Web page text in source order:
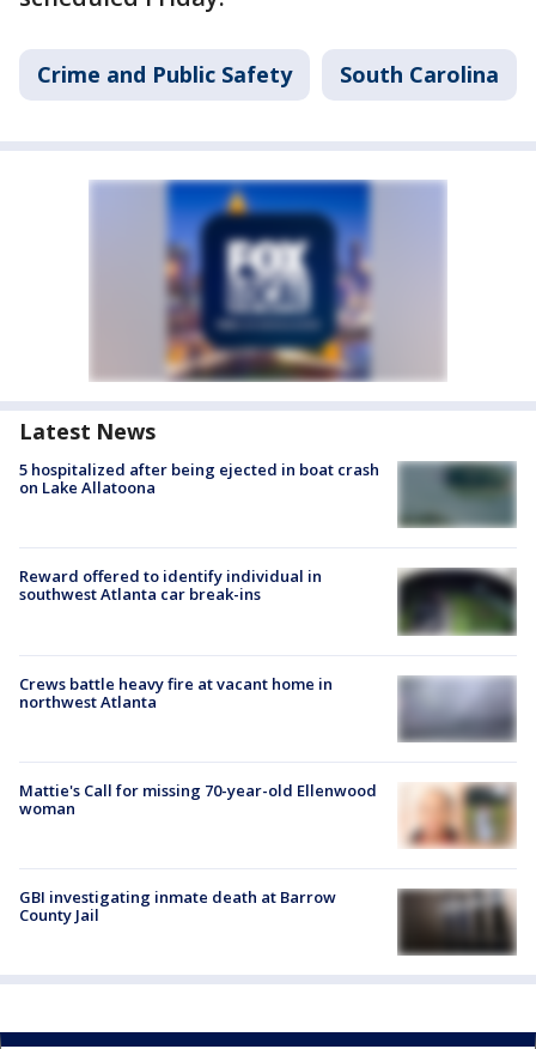
Crime and Public Safety South Carolina
Latest News
5 hospitalized after being ejected in boat crash
on Lake Allatoona
Reward offered to identify individual in
southwest Atlanta car break-ins
Crews battle heavy fire at vacant home in
northwest Atlanta
Mattie's Call for missing 70-year-old Ellenwood
woman
GBI investigating inmate death at Barrow
County Jail